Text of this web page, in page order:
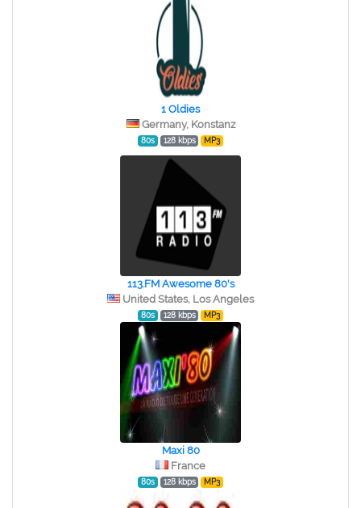
1 Oldies
Germany, Konstanz
80s 128 kbps MP3
113.FM Awesome 80's
United States, Los Angeles
80s 128 kbps MP3
Maxi 80
France
80s 128 kbps MP3